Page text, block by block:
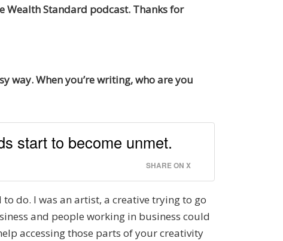
Wealth Standard podcast. Thanks for
way. When you’re writing, who are you
start to become unmet.
SHARE ON X
do. I was an artist, a creative trying to go
and people working in business could
accessing those parts of your creativity